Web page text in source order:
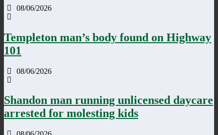
08/06/2026
Templeton man’s body found on Highway
101
08/06/2026
Shandon man running unlicensed daycare
arrested for molesting kids